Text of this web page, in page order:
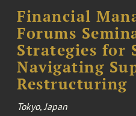
Financial
Forums
Strategies for
Navigating
Restructuring
Tokyo, Japan